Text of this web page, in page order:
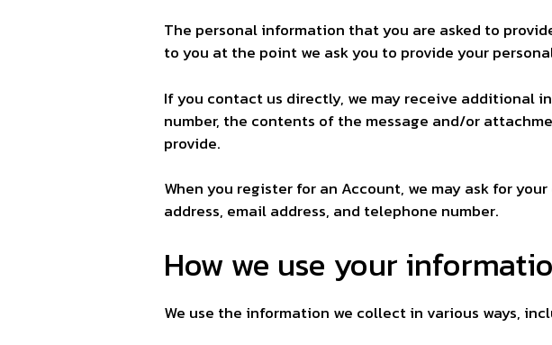
The personal information that you are asked to
to you at the point we ask you to provide your
If you contact us directly, we may receive additional
number, the contents of the message and/or
provide.
When you register for an Account, we may ask for
address, email address, and telephone number.
How we use your
We use the information we collect in various ways,